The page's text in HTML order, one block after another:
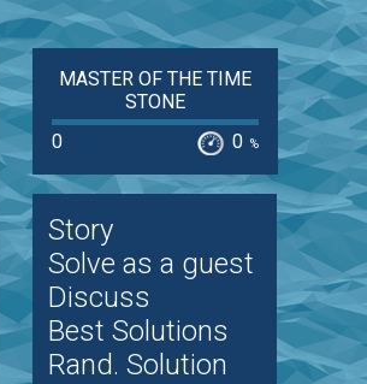
MASTER OF THE TIME
STONE
0
0 %
Story
Solve as a guest
Discuss
Best Solutions
Rand. Solution